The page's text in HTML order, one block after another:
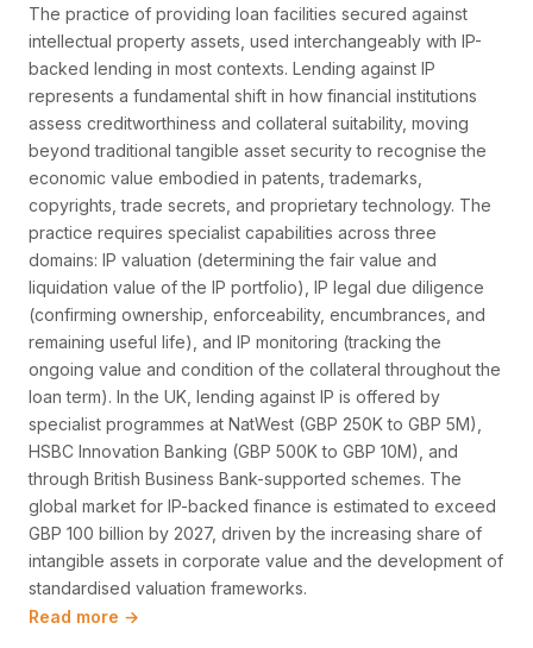
The practice of providing loan facilities secured against
intellectual property assets, used interchangeably with IP-
backed lending in most contexts. Lending against IP
represents a fundamental shift in how financial institutions
assess creditworthiness and collateral suitability, moving
beyond traditional tangible asset security to recognise the
economic value embodied in patents, trademarks,
copyrights, trade secrets, and proprietary technology. The
practice requires specialist capabilities across three
domains: IP valuation (determining the fair value and
liquidation value of the IP portfolio), IP legal due diligence
(confirming ownership, enforceability, encumbrances, and
remaining useful life), and IP monitoring (tracking the
ongoing value and condition of the collateral throughout the
loan term). In the UK, lending against IP is offered by
specialist programmes at NatWest (GBP 250K to GBP 5M),
HSBC Innovation Banking (GBP 500K to GBP 10M), and
through British Business Bank-supported schemes. The
global market for IP-backed finance is estimated to exceed
GBP 100 billion by 2027, driven by the increasing share of
intangible assets in corporate value and the development of
standardised valuation frameworks.
Read more →